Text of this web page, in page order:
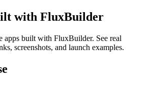
with FluxBuilder
apps built with FluxBuilder. See real
screenshots, and launch examples.